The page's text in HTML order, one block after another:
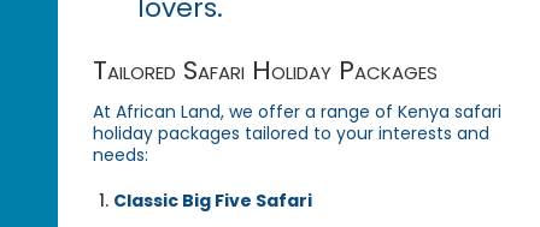
lovers.
Tailored Safari Holiday Packages
At African Land, we offer a range of Kenya safari
holiday packages tailored to your interests and
needs:
Classic Big Five Safari